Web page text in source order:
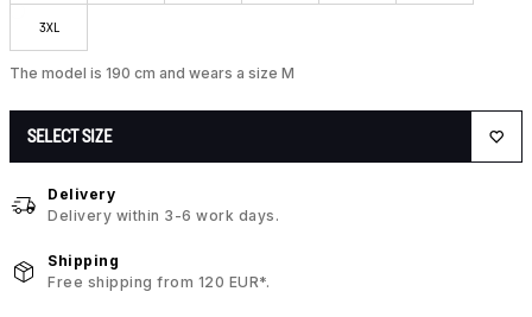
3XL
The model is 190 cm and wears a size M
SELECT SIZE
Delivery
Delivery within 3-6 work days.
Shipping
Free shipping from 120 EUR*.